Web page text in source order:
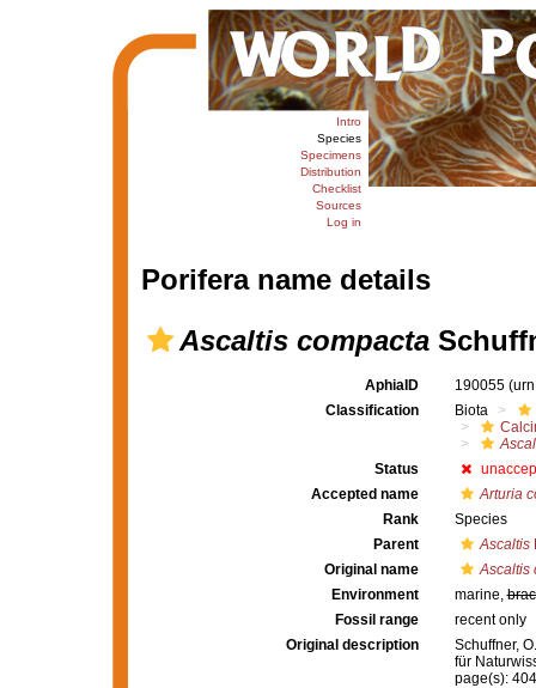
Intro
Species
Specimens
Distribution
Checklist
Sources
Log in
Porifera name details
Ascaltis compacta
AphiaID 190055
Classification
Biota
Status
Accepted name
Arturia
Rank
Species
Parent
Ascaltis
Original name
Ascaltis
Environment
marine,
Fossil range
recent only
Original description
Schuffner,
für
page(s):